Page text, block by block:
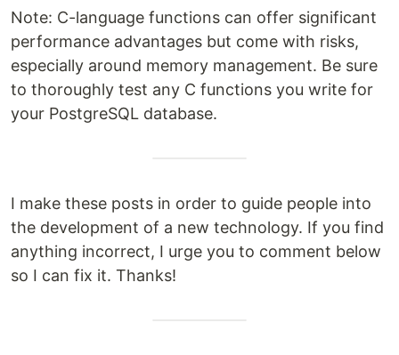
Note: C-language functions can offer significant
performance advantages but come with risks,
especially around memory management. Be sure
to thoroughly test any C functions you write for
your PostgreSQL database.
I make these posts in order to guide people into
the development of a new technology. If you find
anything incorrect, I urge you to comment below
so I can fix it. Thanks!